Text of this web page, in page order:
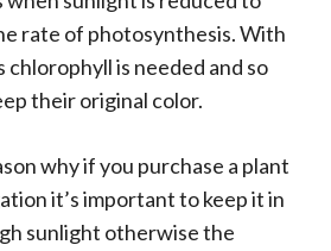
rate of photosynthesis. With
chlorophyll is needed and so
their original color.
why if you purchase a plant
it’s important to keep it in
sunlight otherwise the